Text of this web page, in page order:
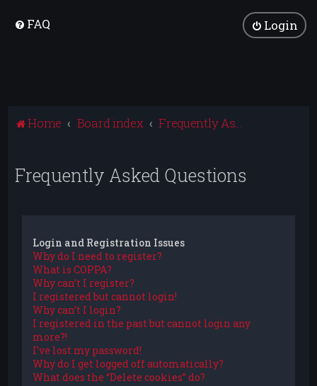
FAQ Login
Home Board index Frequently Asked Questions
Frequently Asked Questions
Login and Registration Issues
Why do I need to register?
What is COPPA?
Why can’t I register?
I registered but cannot login!
Why can’t I login?
I registered in the past but cannot login any
more?!
I’ve lost my password!
Why do I get logged off automatically?
What does the “Delete cookies” do?